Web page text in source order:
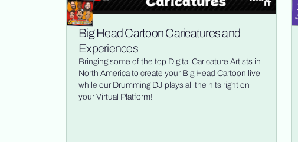
Big Head Cartoon Caricatures and
Experiences
Bringing some of the top Digital Caricature Artists in
North America to create your Big Head Cartoon live
while our Drumming DJ plays all the hits right on
your Virtual Platform!